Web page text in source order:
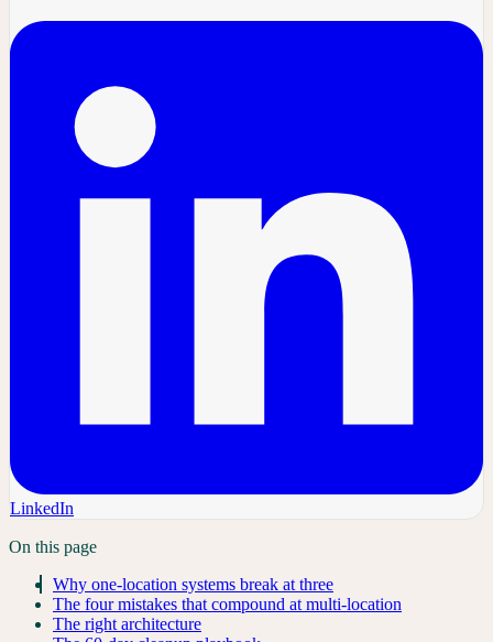
LinkedIn
On this page
Why one-location systems break at three
The four mistakes that compound at multi-location
The right architecture